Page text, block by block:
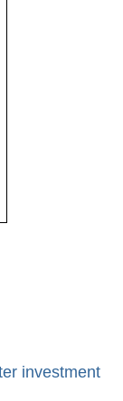
investment